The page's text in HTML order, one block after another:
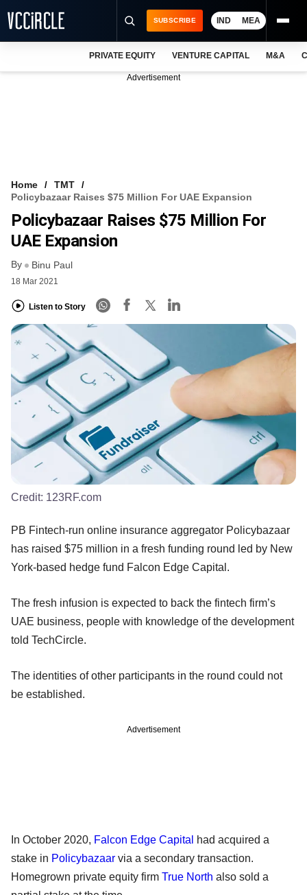
FREE NEWSLETTER
LOGIN
SUBSCRIBE IND MEA
PRIVATE EQUITY VENTURE CAPITAL M&A
Advertisement
Home
TMT
Policybazaar Raises $75 Million For UAE Expansion
Policybazaar Raises $75 Million For
UAE Expansion
By Binu Paul
18 Mar 2021
Listen to Story
Credit: 123RF.com
PB Fintech-run online insurance aggregator Policybazaar
has raised $75 million in a fresh funding round led by New
York-based hedge fund Falcon Edge Capital.
The fresh infusion is expected to back the fintech firm’s
UAE business, people with knowledge of the development
told TechCircle.
The identities of other participants in the round could not
be established.
Advertisement
In October 2020, Falcon Edge Capital
had acquired a
stake in Policybazaar via a secondary transaction.
Homegrown private equity firm True North also sold a